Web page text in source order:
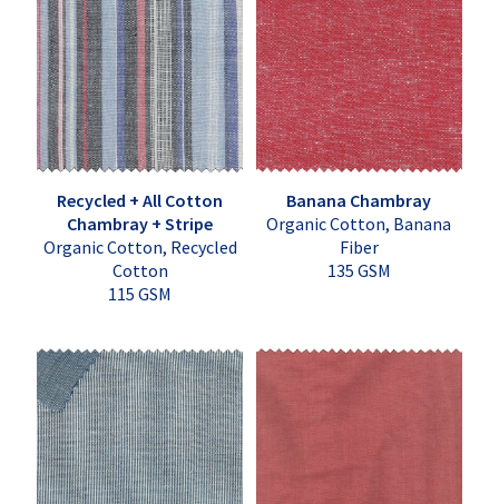
Recycled + All Cotton
Chambray + Stripe
Organic Cotton, Recycled
Cotton
115 GSM
Banana Chambray
Organic Cotton, Banana
Fiber
135 GSM